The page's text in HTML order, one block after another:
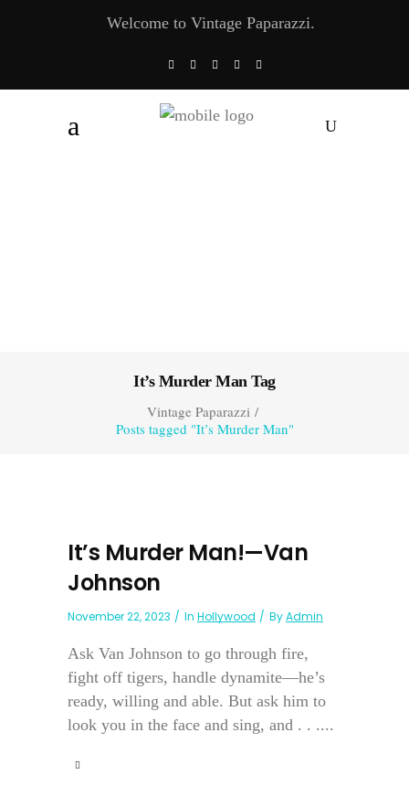
Welcome to Vintage Paparazzi.
It’s Murder Man Tag
Vintage Paparazzi/
Posts tagged "It’s Murder Man"
It’s Murder Man!—Van
Johnson
November 22, 2023 In Hollywood ByAdmin
Ask Van Johnson to go through fire,
fight off tigers, handle dynamite—he’s
ready, willing and able. But ask him to
look you in the face and sing, and . . ....